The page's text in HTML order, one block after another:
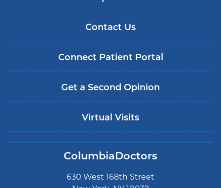
Contact Us
Connect Patient Portal
Get a Second Opinion
Virtual Visits
ColumbiaDoctors
630 West 168th Street